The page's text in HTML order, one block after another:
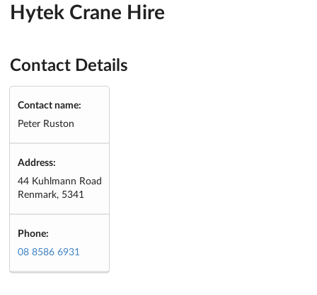
Hytek Crane Hire
Contact Details
Contact name:
Peter Ruston
Address:
44 Kuhlmann Road
Renmark, 5341
Phone:
08 8586 6931